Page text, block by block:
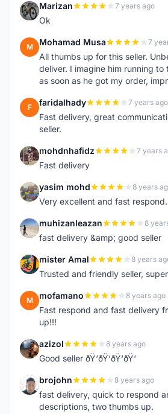
M Marizan 7 years ago
Ok
M Mohamad Musa 7
All thumbs up for this seller.
deliver. I imagine him running to
as soon as he got my order,
F faridalhady 7 years ago
Fast delivery, great
seller.
M mohdnhafidz 7 years
Fast delivery
Y yasim mohd 8 years
Very excellent and fast respond.
M muhizanleazan 8
fast delivery &amp; good seller
M mister Amal 8 years
Trusted and friendly seller,
M mofamano 8 years ago
Fast respond and fast delivery
up!!!
A azizol 8 years ago
Good seller ðŸ‘ðŸ‘ðŸ‘ðŸ‘
B brojohn 8 years ago
fast delivery, quick to respond
descriptions, two thumbs up.